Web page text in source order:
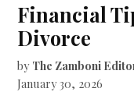
Financial
Divorce
by The Zamboni
January 30, 2026